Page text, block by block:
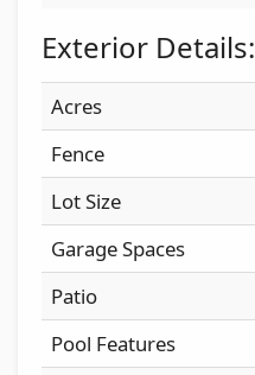
Exterior Details:
Acres
Fence
Lot Size
Garage Spaces
Patio
Pool Features